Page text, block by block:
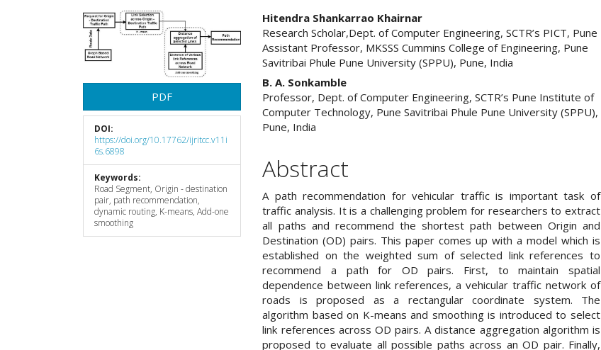
Article
Sidebar
PDF
DOI:
https://doi.org/10.17762/ijritcc.v11i
6s.6898
Keywords:
Road Segment, Origin - destination
pair, path recommendation,
dynamic routing, K-means, Add-one
smoothing
Main
Article
Content
Hitendra Shankarrao Khairnar
Research Scholar,Dept. of Computer Engineering, SCTR’s PICT, Pune
Assistant Professor, MKSSS Cummins College of Engineering, Pune
Savitribai Phule Pune University (SPPU), Pune, India
B. A. Sonkamble
Professor, Dept. of Computer Engineering, SCTR’s Pune Institute of
Computer Technology, Pune Savitribai Phule Pune University (SPPU),
Pune, India
Abstract
A path recommendation for vehicular traffic is important task of
traffic analysis. It is a challenging problem for researchers to extract
all paths and recommend the shortest path between Origin and
Destination (OD) pairs. This paper comes up with a model which is
established on the weighted sum of selected link references to
recommend a path for OD pairs. First, to maintain spatial
dependence between link references, a vehicular traffic network of
roads is proposed as a rectangular coordinate system. The
algorithm based on K-means and smoothing is introduced to select
link references across OD pairs. A distance aggregation algorithm is
proposed to evaluate all possible paths across an OD pair. Finally,